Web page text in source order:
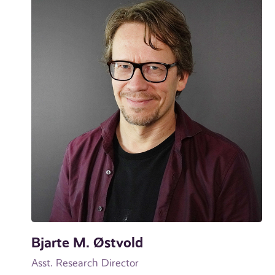
Bjarte M. Østvold
Asst. Research Director